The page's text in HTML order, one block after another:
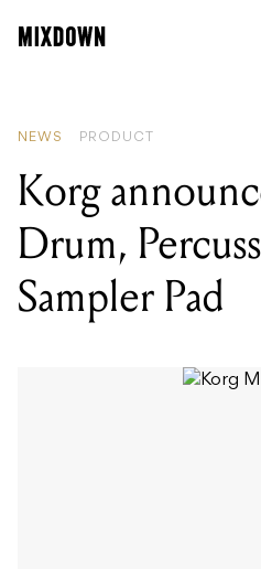
NEWS PRODUCT
Korg
Drum,
Sampler Pad